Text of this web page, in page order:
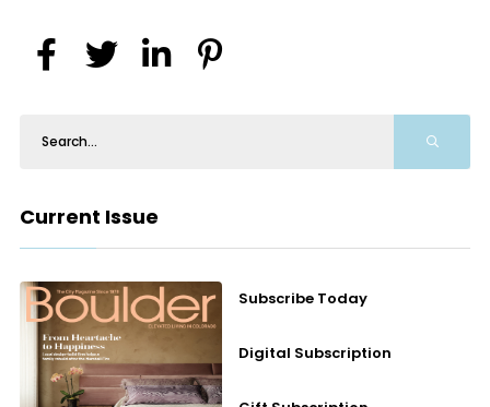
Current Issue
Subscribe Today
Digital Subscription